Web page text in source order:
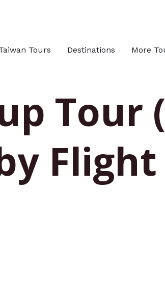
Tours Destinations More
Tour
Flight